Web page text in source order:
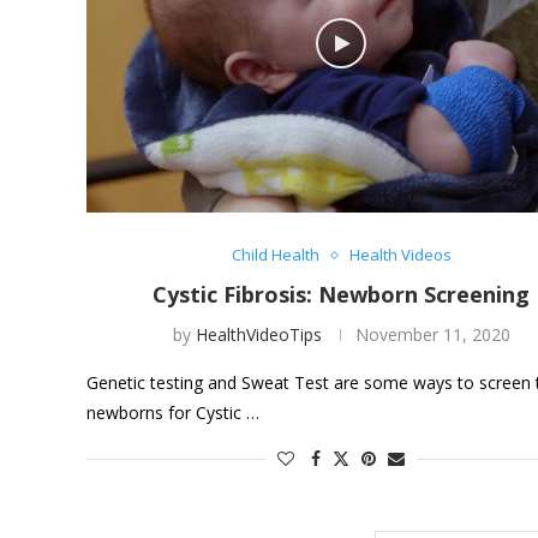
Child Health Health Videos
Cystic Fibrosis: Newborn Screening
by HealthVideoTips November 11, 2020
Genetic testing and Sweat Test are some ways to screen
newborns for Cystic …